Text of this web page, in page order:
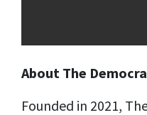
About The
Founded in 2021,